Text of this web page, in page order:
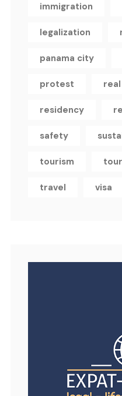
immigration
legalization
panama city
protest
residency
safety
tourism
travel visa